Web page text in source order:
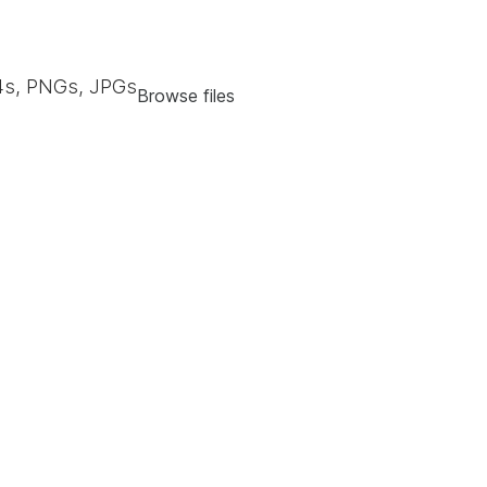
PNGs, JPGsBrowse files